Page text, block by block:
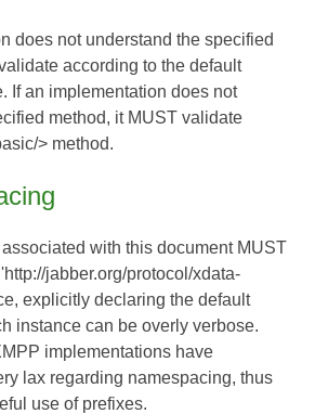
does not understand the specified
according to the default
If an implementation does not
method, it MUST validate
> method.
with this document MUST
jabber.org/protocol/xdata-
explicitly declaring the default
instance can be overly verbose.
implementations have
lax regarding namespacing, thus
use of prefixes.